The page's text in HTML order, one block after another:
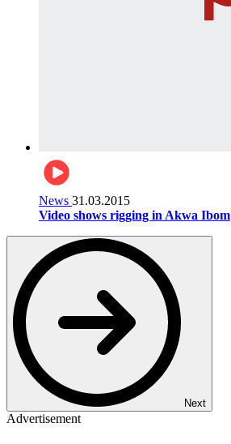
News 31.03.2015
Video shows rigging in Akwa Ibom
Next
Advertisement